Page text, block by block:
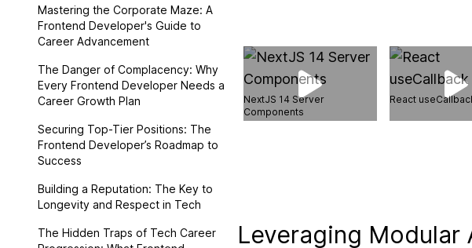
Mastering the Corporate Maze: A
Frontend Developer's Guide to
Career Advancement
The Danger of Complacency: Why
Every Frontend Developer Needs a
Career Growth Plan
Securing Top-Tier Positions: The
Frontend Developer’s Roadmap to
Success
Building a Reputation: The Key to
Longevity and Respect in Tech
The Hidden Traps of Tech Career
NextJS 14 Server
Components
React
Leveraging Modular